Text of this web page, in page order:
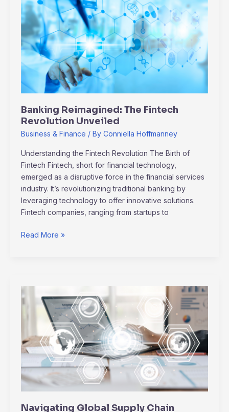
Banking Reimagined: The Fintech
Revolution Unveiled
Business & Finance / By Conniella Hoffmanney
Understanding the Fintech Revolution The Birth of
Fintech Fintech, short for financial technology,
emerged as a disruptive force in the financial services
industry. It’s revolutionizing traditional banking by
leveraging technology to offer innovative solutions.
Fintech companies, ranging from startups to
Reimagined:
The
Fintech
Revolution
Unveiled
Read More »
Navigating Global Supply Chain
Global
Supply
Disruptions:
Innovative
Solutions
&
Trends